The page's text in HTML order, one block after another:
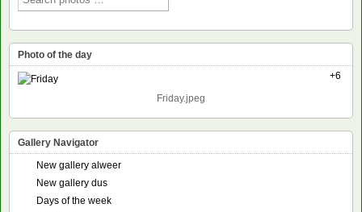
Photo of the day
+6
Friday.jpeg
Gallery Navigator
New gallery alweer
New gallery dus
Days of the week